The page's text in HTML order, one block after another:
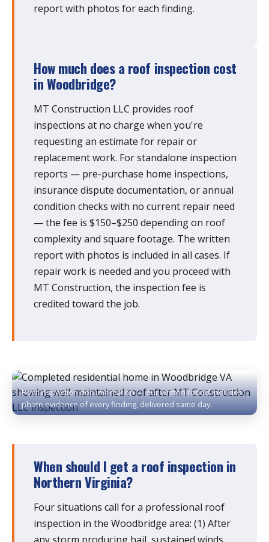
report with photos for each finding.
How much does a roof inspection cost
in Woodbridge?
MT Construction LLC provides roof
inspections at no charge when you're
requesting an estimate for repair or
replacement work. For standalone inspection
reports — pre-purchase home inspections,
insurance dispute documentation, or annual
condition checks with no current repair need
— the fee is $150–$250 depending on roof
complexity and square footage. The written
report with photos is included in all cases. If
repair work is needed and you proceed with
MT Construction, the inspection fee is
credited toward the job.
Post-inspection documentation — our written report includes
photo evidence of every finding, delivered same day.
When should I get a roof inspection in
Northern Virginia?
Four situations call for a professional roof
inspection in the Woodbridge area: (1) After